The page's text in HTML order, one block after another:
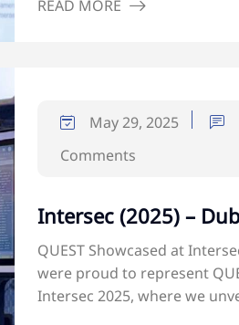
READ MORE
May 29, 2025
Comments
Intersec (2025) –
QUEST Showcased at
were proud to represent
Intersec 2025, where we